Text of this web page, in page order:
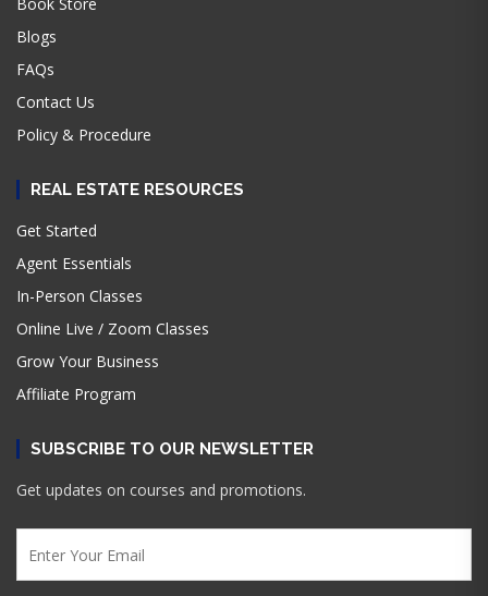
Blogs
FAQs
Contact Us
Policy & Procedure
REAL ESTATE RESOURCES
Get Started
Agent Essentials
In-Person Classes
Online Live / Zoom Classes
Grow Your Business
Affiliate Program
SUBSCRIBE TO OUR NEWSLETTER
Get updates on courses and promotions.